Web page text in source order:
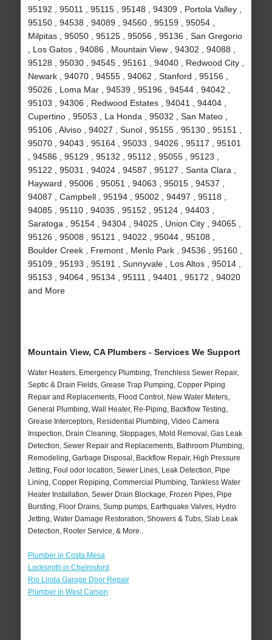
95192 , 95011 , 95115 , 95148 , 94309 , Portola Valley ,
95150 , 94538 , 94089 , 94560 , 95159 , 95054 ,
Milpitas , 95050 , 95125 , 95056 , 95136 , San Gregorio
, Los Gatos , 94086 , Mountain View , 94302 , 94088 ,
95128 , 95030 , 94545 , 95161 , 94040 , Redwood City ,
Newark , 94070 , 94555 , 94062 , Stanford , 95156 ,
95026 , Loma Mar , 94539 , 95196 , 94544 , 94042 ,
95103 , 94306 , Redwood Estates , 94041 , 94404 ,
Cupertino , 95053 , La Honda , 95032 , San Mateo ,
95106 , Alviso , 94027 , Sunol , 95155 , 95130 , 95151 ,
95070 , 94043 , 95164 , 95033 , 94026 , 95117 , 95101
, 94586 , 95129 , 95132 , 95112 , 95055 , 95123 ,
95122 , 95031 , 94024 , 94587 , 95127 , Santa Clara ,
Hayward , 95006 , 95051 , 94063 , 95015 , 94537 ,
94087 , Campbell , 95194 , 95002 , 94497 , 95118 ,
94085 , 95110 , 94035 , 95152 , 95124 , 94403 ,
Saratoga , 95154 , 94304 , 94025 , Union City , 94065 ,
95126 , 95008 , 95121 , 94022 , 95044 , 95108 ,
Boulder Creek , Fremont , Menlo Park , 94536 , 95160 ,
95109 , 95193 , 95191 , Sunnyvale , Los Altos , 95014 ,
95153 , 94064 , 95134 , 95111 , 94401 , 95172 , 94020
and More
Mountain View, CA Plumbers - Services We Support
Water Heaters, Emergency Plumbing, Trenchless Sewer Repair,
Septic & Drain Fields, Grease Trap Pumping, Copper Piping
Repair and Replacements, Flood Control, New Water Meters,
General Plumbing, Wall Heater, Re-Piping, Backflow Testing,
Grease Interceptors, Residential Plumbing, Video Camera
Inspection, Drain Cleaning, Stoppages, Mold Removal, Gas Leak
Detection, Sewer Repair and Replacements, Bathroom Plumbing,
Remodeling, Garbage Disposal, Backflow Repair, High Pressure
Jetting, Foul odor location, Sewer Lines, Leak Detection, Pipe
Lining, Copper Repiping, Commercial Plumbing, Tankless Water
Heater Installation, Sewer Drain Blockage, Frozen Pipes, Pipe
Bursting, Floor Drains, Sump pumps, Earthquake Valves, Hydro
Jetting, Water Damage Restoration, Showers & Tubs, Slab Leak
Detection, Rooter Service, & More..
Plumber in Costa Mesa
Locksmith in Chelmsford
Rio Linda Garage Door Repair
Plumber in West Carson